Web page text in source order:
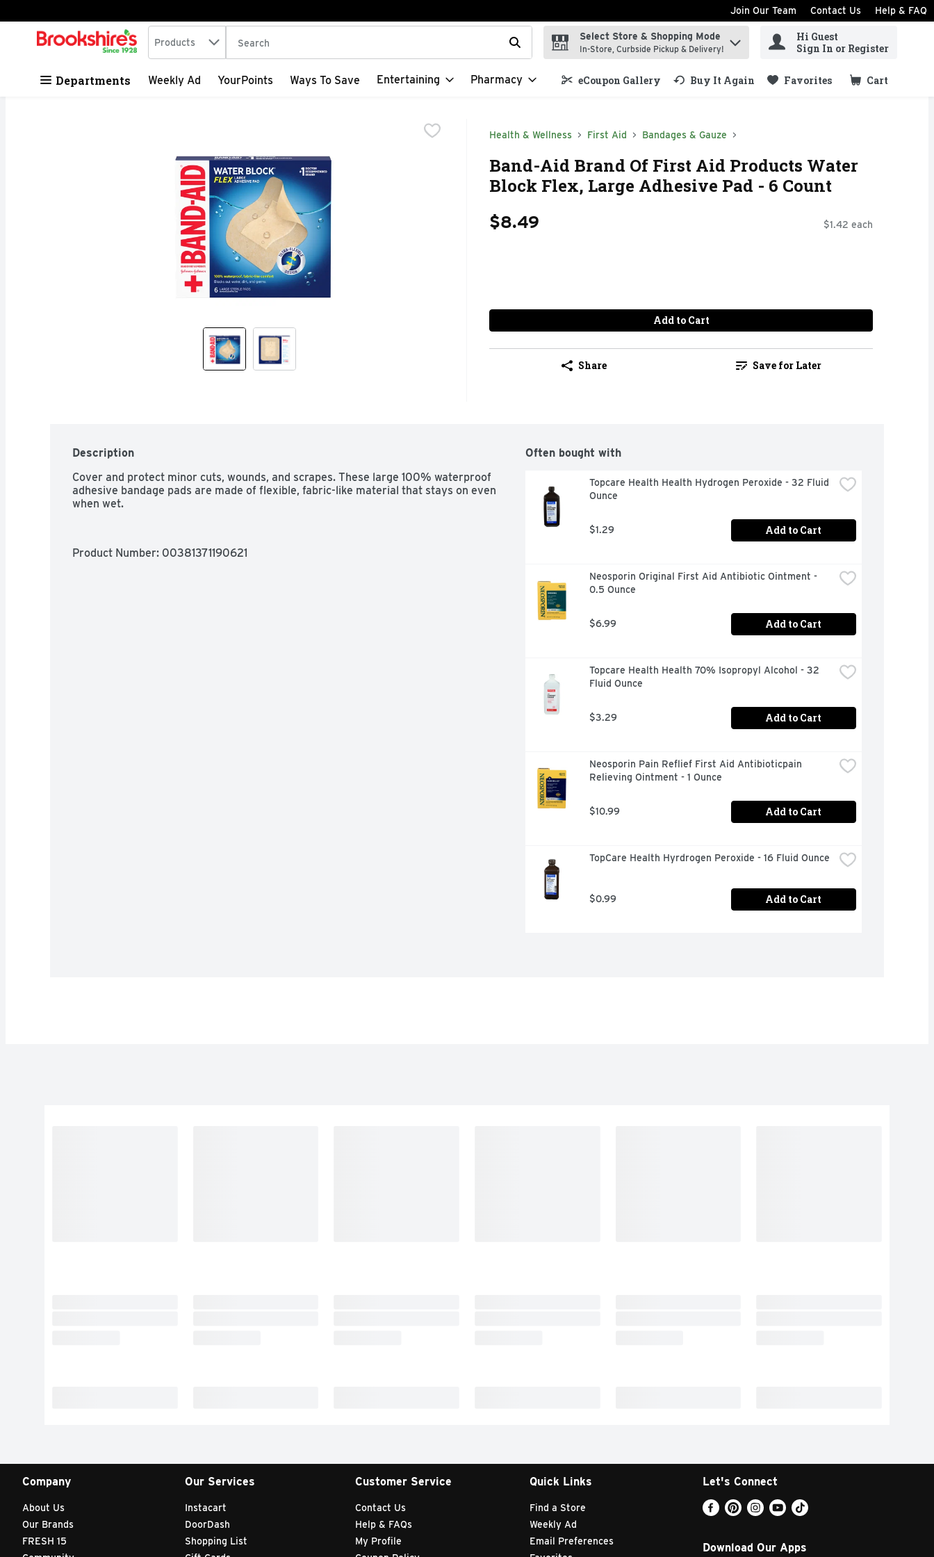
Skip header to page content
Join Our Team Contact Us Help & FAQ
.
Search in
Products The following text field is used to search for items. Type your search term to find items.
Select Store & Shopping Mode
In-Store, Curbside Pickup & Delivery!
Hi Guest
Sign In or Register
Departments Weekly Ad YourPoints Ways To Save Entertaining Pharmacy eCoupon Gallery Buy It Again Favorites Cart
.
Health & Wellness First Aid Bandages & Gauze
Band-Aid Brand Of First Aid Products Water
Block Flex, Large Adhesive Pad - 6 Count
$8.49 $1.42 each
Add to Cart
Share Save for Later
Description
Cover and protect minor cuts, wounds, and scrapes. These large 100% waterproof
adhesive bandage pads are made of flexible, fabric-like material that stays on even
when wet.
Product Number: 00381371190621
Often bought with
Topcare Health Health Hydrogen Peroxide - 32 Fluid
Ounce
$1.29 Add to Cart
Neosporin Original First Aid Antibiotic Ointment -
0.5 Ounce
$6.99 Add to Cart
Topcare Health Health 70% Isopropyl Alcohol - 32
Fluid Ounce
$3.29 Add to Cart
Neosporin Pain Reflief First Aid Antibioticpain
Relieving Ointment - 1 Ounce
$10.99 Add to Cart
TopCare Health Hyrdrogen Peroxide - 16 Fluid Ounce
$0.99 Add to Cart
Company
About Us
Our Brands
FRESH 15
Our Services
Instacart
DoorDash
Shopping List
Customer Service
Contact Us
Help & FAQs
My Profile
Quick Links
Find a Store
Weekly Ad
Email Preferences
Let's Connect
Download Our Apps